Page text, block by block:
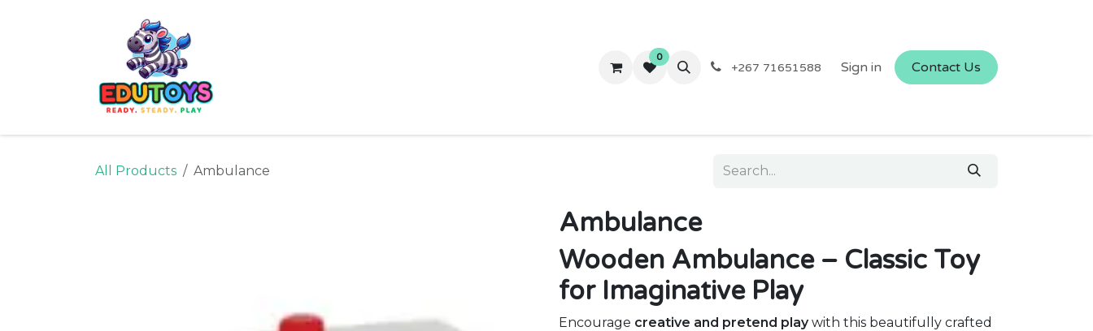
Contact us
0
+267 71651588 Sign in Contact Us
All Products Ambulance
Ambulance
Wooden Ambulance – Classic Toy
for Imaginative Play
Encourage creative and pretend playwith this beautifully crafted